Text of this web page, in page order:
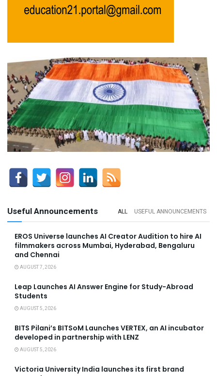
Useful Announcements ALL USEFUL ANNOUNCEMENTS
EROS Universe launches AI Creator Audition to hire AI
filmmakers across Mumbai, Hyderabad, Bengaluru
and Chennai
AUGUST 7, 2026
Leap Launches AI Answer Engine for Study-Abroad
Students
AUGUST 5, 2026
BITS Pilani’s BITSoM Launches VERTEX, an AI incubator
developed in partnership with LENZ
AUGUST 5, 2026
Victoria University India launches its first brand